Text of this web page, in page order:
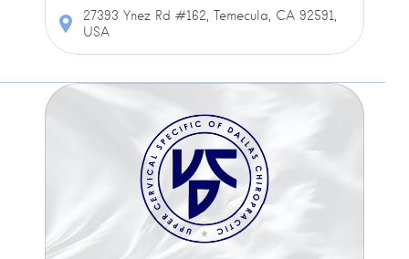
27393 Ynez Rd #162, Temecula, CA 92591,
USA